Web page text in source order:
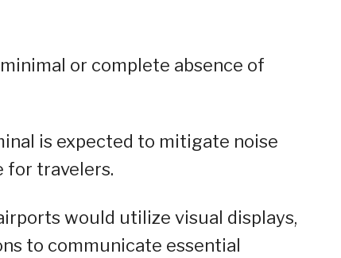
or complete absence of
is expected to mitigate noise
for travelers.
would utilize visual displays,
to communicate essential